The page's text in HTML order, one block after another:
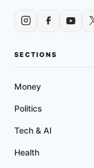
SECTIONS
Money
Politics
Tech & AI
Health